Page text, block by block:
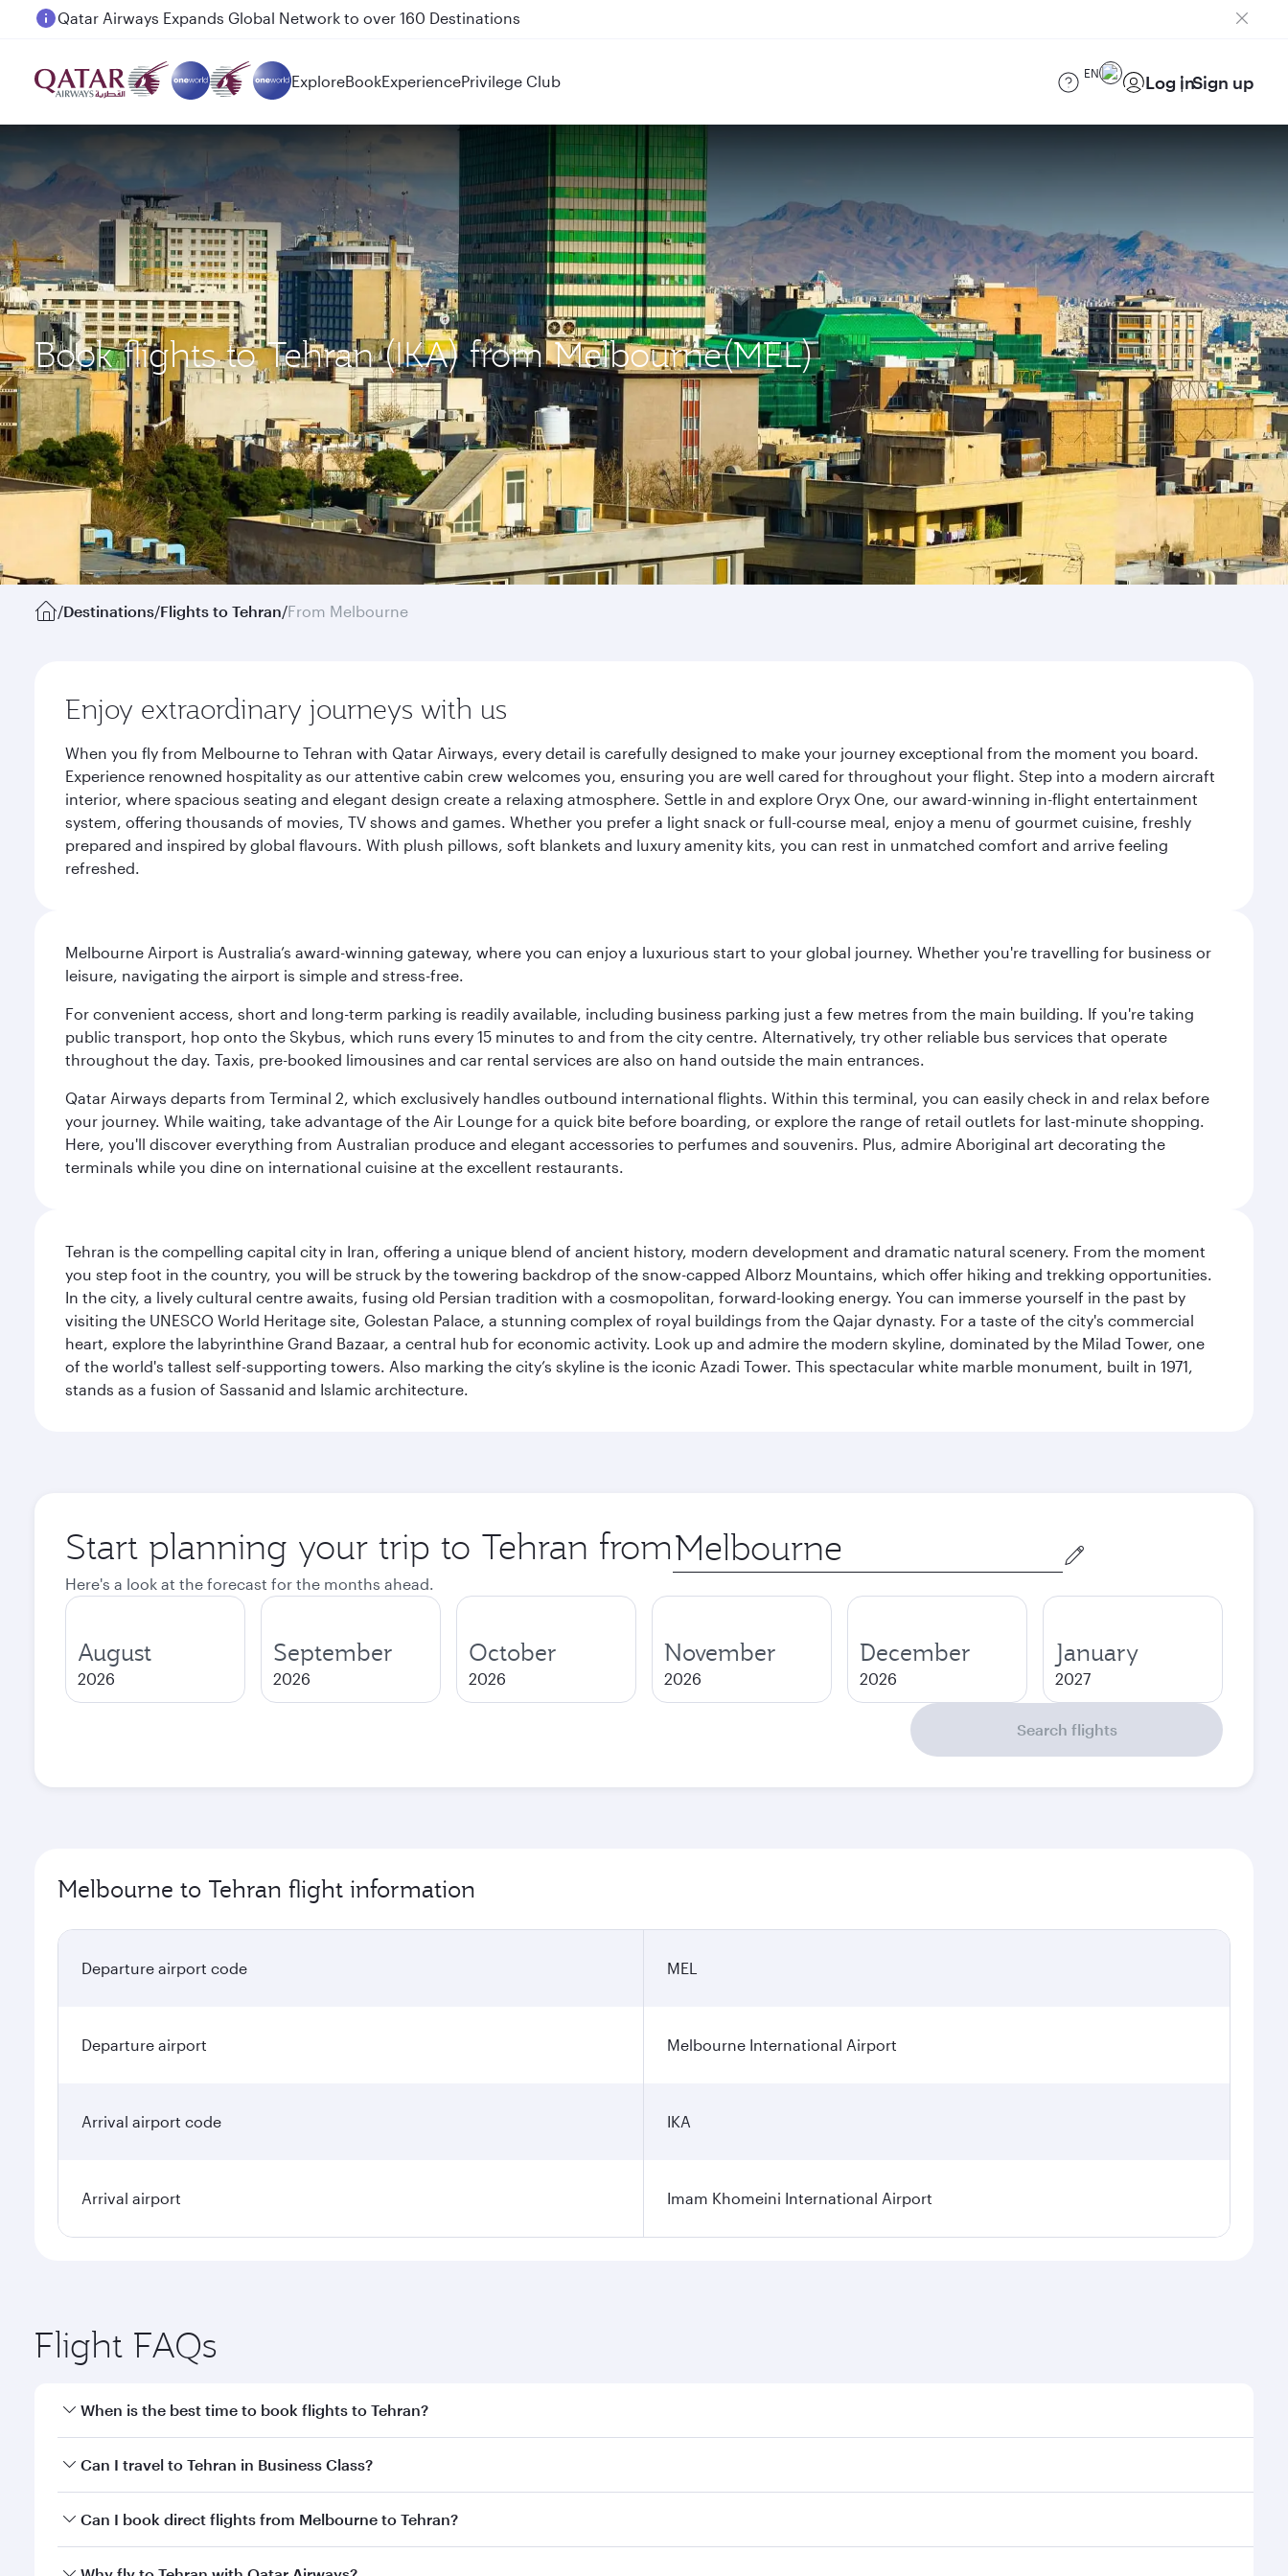
Passengers flying between Doha and Auckland on QR914 and QR915
ExploreBookExperiencePrivilege Club EN Log inSign up
Book flights to Tehran (IKA) from Melbourne(MEL)
/Destinations/Flights to Tehran/From Melbourne
Enjoy extraordinary journeys with us
When you fly from Melbourne to Tehran with Qatar Airways, every detail is carefully designed to make your journey exceptional from the moment you board.
Experience renowned hospitality as our attentive cabin crew welcomes you, ensuring you are well cared for throughout your flight. Step into a modern aircraft
interior, where spacious seating and elegant design create a relaxing atmosphere. Settle in and explore Oryx One, our award-winning in-flight entertainment
system, offering thousands of movies, TV shows and games. Whether you prefer a light snack or full-course meal, enjoy a menu of gourmet cuisine, freshly
prepared and inspired by global flavours. With plush pillows, soft blankets and luxury amenity kits, you can rest in unmatched comfort and arrive feeling
refreshed.
Melbourne Airport is Australia’s award-winning gateway, where you can enjoy a luxurious start to your global journey. Whether you're travelling for business or
leisure, navigating the airport is simple and stress-free.
For convenient access, short and long-term parking is readily available, including business parking just a few metres from the main building. If you're taking
public transport, hop onto the Skybus, which runs every 15 minutes to and from the city centre. Alternatively, try other reliable bus services that operate
throughout the day. Taxis, pre-booked limousines and car rental services are also on hand outside the main entrances.
Qatar Airways departs from Terminal 2, which exclusively handles outbound international flights. Within this terminal, you can easily check in and relax before
your journey. While waiting, take advantage of the Air Lounge for a quick bite before boarding, or explore the range of retail outlets for last-minute shopping.
Here, you'll discover everything from Australian produce and elegant accessories to perfumes and souvenirs. Plus, admire Aboriginal art decorating the
terminals while you dine on international cuisine at the excellent restaurants.
Tehran is the compelling capital city in Iran, offering a unique blend of ancient history, modern development and dramatic natural scenery. From the moment
you step foot in the country, you will be struck by the towering backdrop of the snow-capped Alborz Mountains, which offer hiking and trekking opportunities.
In the city, a lively cultural centre awaits, fusing old Persian tradition with a cosmopolitan, forward-looking energy. You can immerse yourself in the past by
visiting the UNESCO World Heritage site, Golestan Palace, a stunning complex of royal buildings from the Qajar dynasty. For a taste of the city's commercial
heart, explore the labyrinthine Grand Bazaar, a central hub for economic activity. Look up and admire the modern skyline, dominated by the Milad Tower, one
of the world's tallest self-supporting towers. Also marking the city’s skyline is the iconic Azadi Tower. This spectacular white marble monument, built in 1971,
stands as a fusion of Sassanid and Islamic architecture.
Start planning your trip to Tehran from Origin
city
Here's a look at the forecast for the months ahead.
August
2026
September
2026
October
2026
November
2026
December
2026
January
2027
Search flights
Melbourne to Tehran flight information
Departure airport code MEL
Departure airport Melbourne International Airport
Arrival airport code IKA
Arrival airport Imam Khomeini International Airport
Flight FAQs
When is the best time to book flights to Tehran?
Book your flight to Tehran early to enjoy the best fares on your preferred travel dates. Fares depend on seasonal demand, route popularity and availability of travel
Can I travel to Tehran in Business Class?
Yes, you can travel to Tehran inBusiness Classon all flights. When flying in Business Class, you’ll enjoy a luxurious experience as our award-winning cabin crew
Can I book direct flights from Melbourne to Tehran?
Qatar Airways operates flights from Melbourne to Tehran and you’ll stop in Doha, Qatar, along the way. Enjoy your transit through the state-of-the-art Hamad